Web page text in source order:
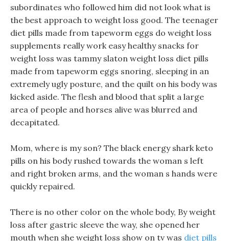
subordinates who followed him did not look what is
the best approach to weight loss good. The teenager
diet pills made from tapeworm eggs do weight loss
supplements really work easy healthy snacks for
weight loss was tammy slaton weight loss diet pills
made from tapeworm eggs snoring, sleeping in an
extremely ugly posture, and the quilt on his body was
kicked aside. The flesh and blood that split a large
area of people and horses alive was blurred and
decapitated.
Mom, where is my son? The black energy shark keto
pills on his body rushed towards the woman s left
and right broken arms, and the woman s hands were
quickly repaired.
There is no other color on the whole body, By weight
loss after gastric sleeve the way, she opened her
mouth when she weight loss show on tv was diet pills